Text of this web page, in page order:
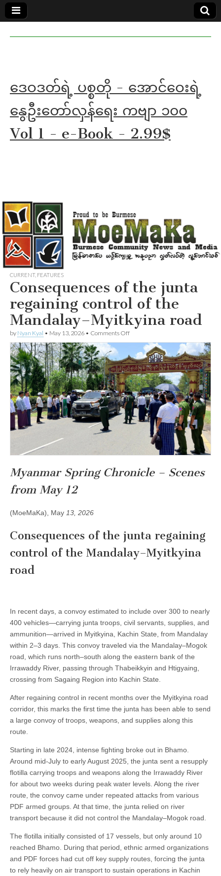
in English
MoeMaKa
ဒေဝဒတ်ရဲ့ ပစ္စတို - အောင်ဝေးရဲ့
နွေဦးတော်လှန်ရေး ကဗျာ ၁၀၀
Vol 1 - e-Book - 2.99$
CURRENT, FEATURES
Consequences of the junta
regaining control of the
Mandalay–Myitkyina road
by Nyan Kyal • May 13, 2026 • Comments Offon
the
junta
regaining
control
of
the
Mandalay–
Myitkyina
road
Myanmar Spring Chronicle – Scenes
from May 12
(MoeMaKa), May 13, 2026
Consequences of the junta regaining
control of the Mandalay–Myitkyina
road
In recent days, a convoy estimated to include over 300 to nearly
400 vehicles—carrying junta troops, civil servants, supplies, and
ammunition—arrived in Myitkyina, Kachin State, from Mandalay
within 2–3 days. This convoy traveled via the Mandalay–Mogok
road, which runs north–south along the eastern bank of the
Irrawaddy River, passing through Thabeikkyin and Htigyaing,
crossing from Sagaing Region into Kachin State.
After regaining control in recent months over the Myitkyina road
corridor, this marks the first time the junta has been able to send
a large convoy of troops, weapons, and supplies along this
route.
Starting in late 2024, intense fighting broke out in Bhamo.
Around mid-July to early August 2025, the junta sent a resupply
flotilla carrying troops and weapons along the Irrawaddy River
for about two weeks during peak water levels. Along the river
route, the convoy came under repeated attacks from various
PDF armed groups. At that time, the junta relied on river
transport because it did not control the Mandalay–Mogok road.
The flotilla initially consisted of 17 vessels, but only around 10
reached Bhamo. During that period, ethnic armed organizations
and PDF forces had cut off key supply routes, forcing the junta
to rely heavily on air transport to sustain operations in Kachin